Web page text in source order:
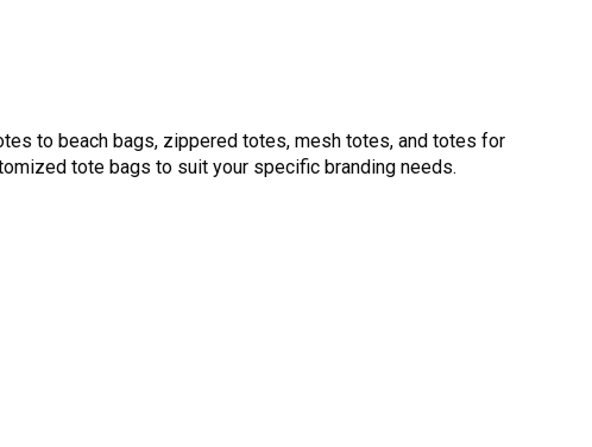
to beach bags, zippered totes, mesh totes, and totes for
tote bags to suit your specific branding needs.